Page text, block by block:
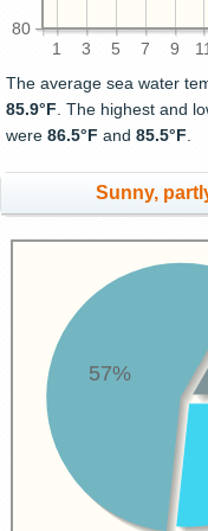
1 3 5 7 9
80
The average sea water
85.9°F . The highest and
were 86.5°F and 85.5°F
Sunny,
57%